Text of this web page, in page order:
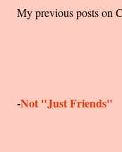
My previous posts on
-Not "Just Friends"